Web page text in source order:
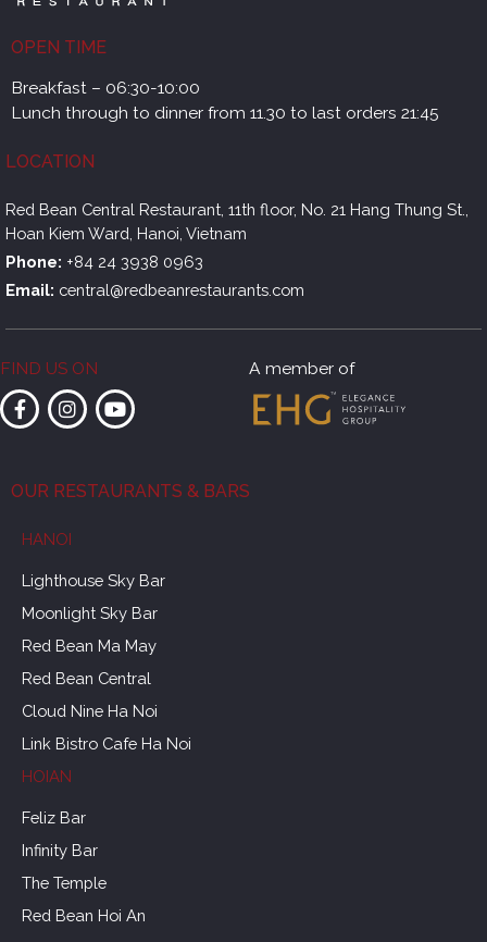
OPEN TIME
Breakfast – 06:30-10:00
Lunch through to dinner from 11.30 to last orders 21:45
LOCATION
Red Bean Central Restaurant, 11th floor, No. 21 Hang Thung St.,
Hoan Kiem Ward, Hanoi, Vietnam
Phone: +84 24 3938 0963
Email: central@redbeanrestaurants.com
FIND US ON A member of
OUR RESTAURANTS & BARS
HANOI
Lighthouse Sky Bar
Moonlight Sky Bar
Red Bean Ma May
Red Bean Central
Cloud Nine Ha Noi
Link Bistro Cafe Ha Noi
HOIAN
Feliz Bar
Infinity Bar
The Temple
Red Bean Hoi An